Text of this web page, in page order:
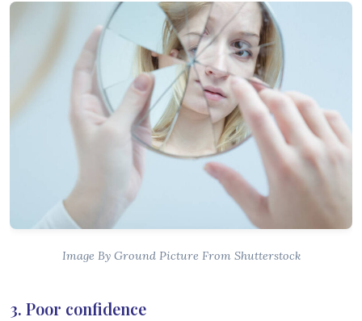
Image By Ground Picture From Shutterstock
3. Poor confidence